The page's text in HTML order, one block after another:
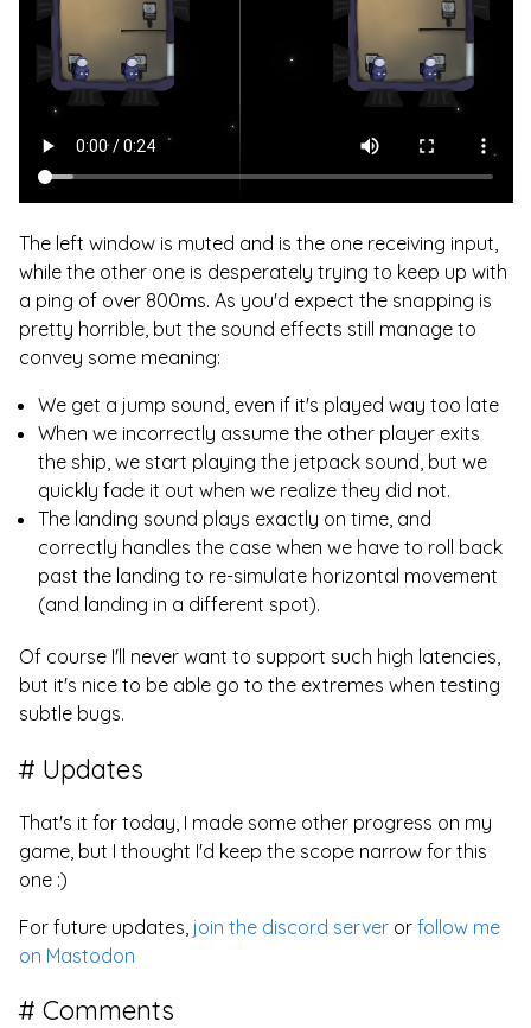
The left window is muted and is the one receiving input,
while the other one is desperately trying to keep up with
a ping of over 800ms. As you'd expect the snapping is
pretty horrible, but the sound effects still manage to
convey some meaning:
We get a jump sound, even if it's played way too late
When we incorrectly assume the other player exits
the ship, we start playing the jetpack sound, but we
quickly fade it out when we realize they did not.
The landing sound plays exactly on time, and
correctly handles the case when we have to roll back
past the landing to re-simulate horizontal movement
(and landing in a different spot).
Of course I'll never want to support such high latencies,
but it's nice to be able go to the extremes when testing
subtle bugs.
Updates
That's it for today, I made some other progress on my
game, but I thought I'd keep the scope narrow for this
one :)
For future updates, join the discord serveror follow me
on Mastodon
Comments